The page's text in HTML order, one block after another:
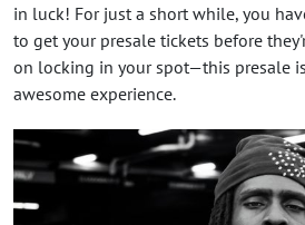
in luck! For just a short while, you
to get your presale tickets before
on locking in your spot—this presale
awesome experience.